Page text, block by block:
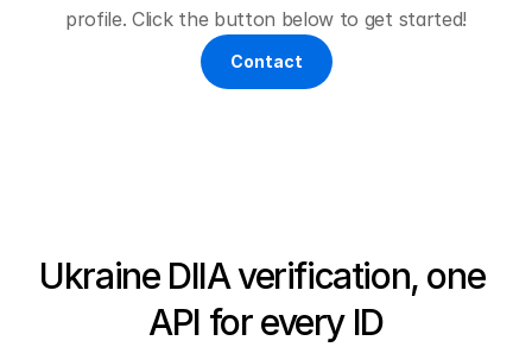
profile. Click the button below to get started!
Contact
Ukraine DIIA verification, one
API for every ID